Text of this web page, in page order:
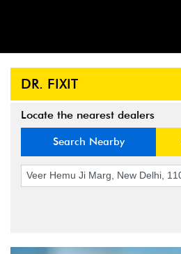
DR. FIXIT
Locate the nearest dealers
Search Nearby